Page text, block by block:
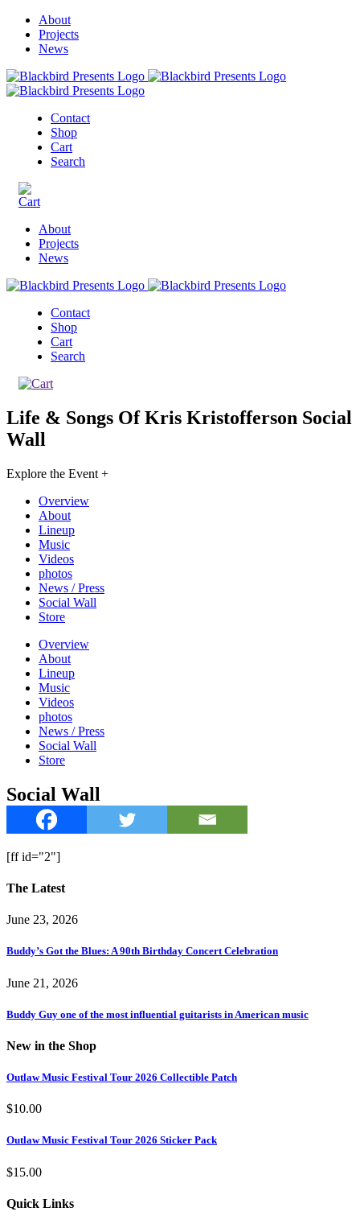
About
Projects
News
Contact
Shop
Cart
Search
About
Projects
News
Contact
Shop
Cart
Search
Life & Songs Of Kris Kristofferson Social
Wall
Explore the Event +
Overview
About
Lineup
Music
Videos
photos
News / Press
Social Wall
Store
Overview
About
Lineup
Music
Videos
photos
News / Press
Social Wall
Store
Social Wall
[ff id="2"]
The Latest
June 23, 2026
Buddy’s Got the Blues: A 90th Birthday Concert Celebration
June 21, 2026
Buddy Guy one of the most influential guitarists in American music
New in the Shop
Outlaw Music Festival Tour 2026 Collectible Patch
$10.00
Outlaw Music Festival Tour 2026 Sticker Pack
$15.00
Quick Links